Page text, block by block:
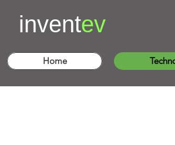
inventev
Home